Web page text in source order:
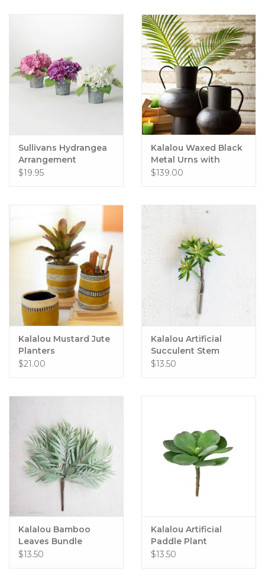
Sullivans Hydrangea
Arrangement
$19.95
Kalalou Waxed Black
Metal Urns with
Handles Set of 2
$139.00
Kalalou Mustard Jute
Planters
$21.00
Kalalou Artificial
Succulent Stem
$13.50
Kalalou Bamboo
Leaves Bundle
$13.50
Kalalou Artificial
Paddle Plant
$13.50